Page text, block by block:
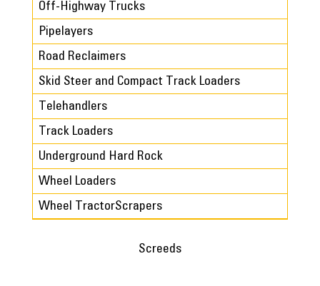
Off-Highway Trucks
Pipelayers
Road Reclaimers
Skid Steer and Compact Track Loaders
Telehandlers
Track Loaders
Underground Hard Rock
Wheel Loaders
Wheel TractorScrapers
Screeds